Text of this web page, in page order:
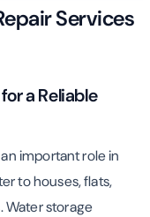
Services
a Reliable
important role in
to houses, flats,
storage